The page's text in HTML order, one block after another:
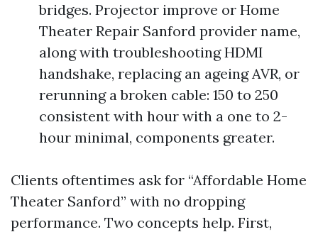
bridges. Projector improve or Home
Theater Repair Sanford provider name,
along with troubleshooting HDMI
handshake, replacing an ageing AVR, or
rerunning a broken cable: 150 to 250
consistent with hour with a one to 2-
hour minimal, components greater.
Clients oftentimes ask for “Affordable Home
Theater Sanford” with no dropping
performance. Two concepts help. First,